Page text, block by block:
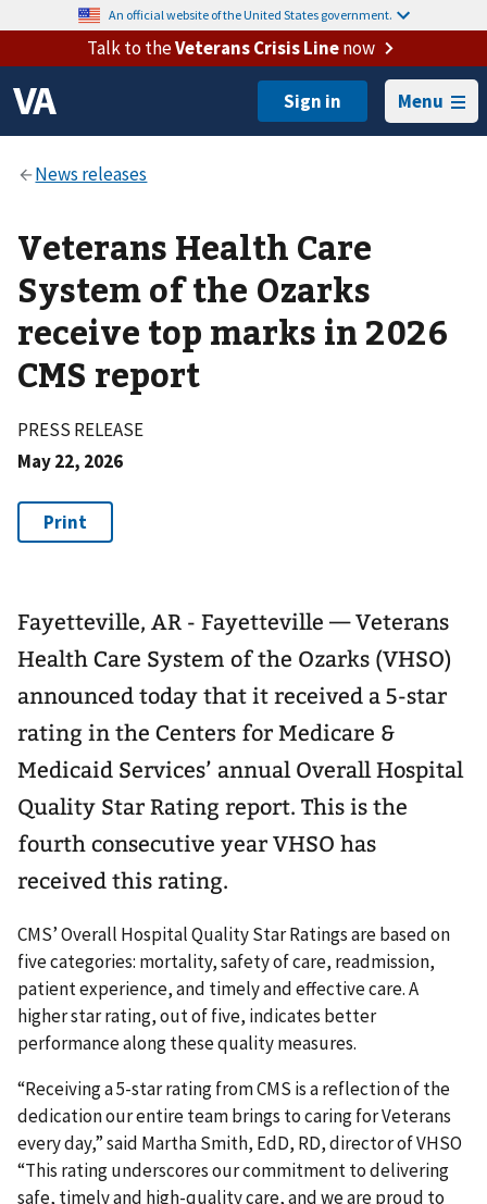
An official website of the United States government.
Talk to theVeterans Crisis Linenow
Menu
Veterans Health Care
System of the Ozarks
receive top marks in 2026
CMS report
PRESS RELEASE
May 22, 2026
Fayetteville, AR - Fayetteville — Veterans
Health Care System of the Ozarks (VHSO)
announced today that it received a 5-star
rating in the Centers for Medicare &
Medicaid Services’ annual Overall Hospital
Quality Star Rating report. This is the
fourth consecutive year VHSO has
received this rating.
CMS’ Overall Hospital Quality Star Ratings are based on
five categories: mortality, safety of care, readmission,
patient experience, and timely and effective care. A
higher star rating, out of five, indicates better
performance along these quality measures.
“Receiving a 5-star rating from CMS is a reflection of the
dedication our entire team brings to caring for Veterans
every day,” said Martha Smith, EdD, RD, director of VHSO
“This rating underscores our commitment to delivering
safe, timely and high-quality care, and we are proud to